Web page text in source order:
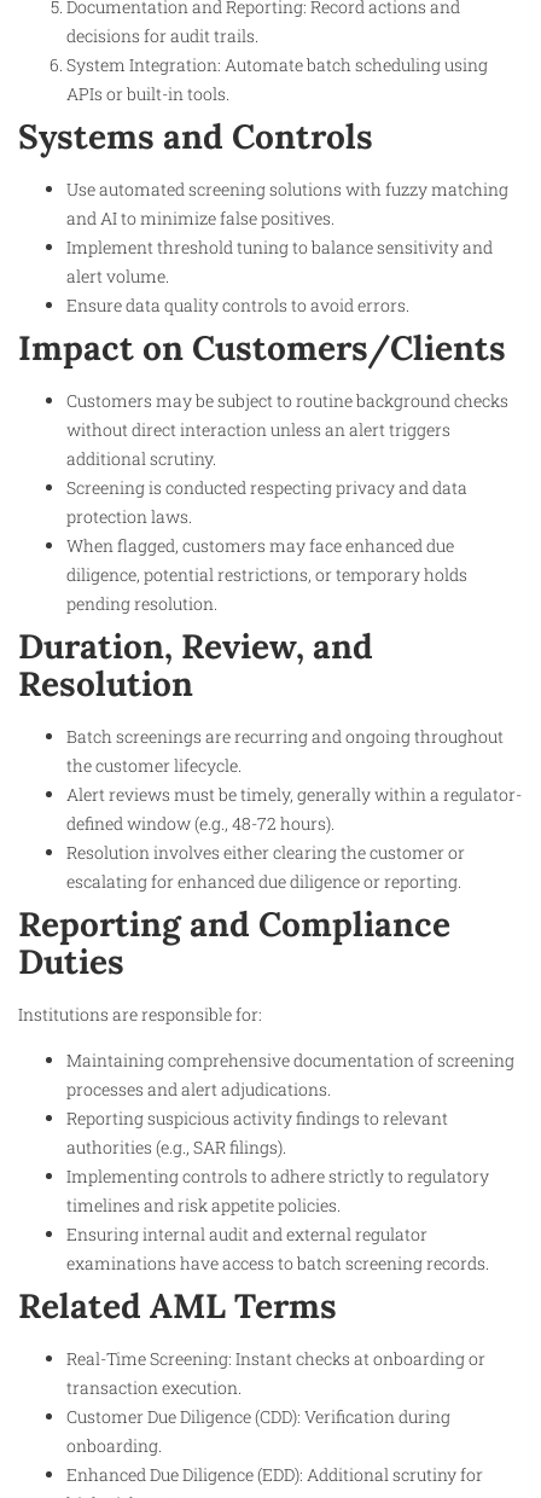
Documentation and Reporting: Record actions and
decisions for audit trails.
System Integration: Automate batch scheduling using
APIs or built-in tools.
Systems and Controls
Use automated screening solutions with fuzzy matching
and AI to minimize false positives.
Implement threshold tuning to balance sensitivity and
alert volume.
Ensure data quality controls to avoid errors.
Impact on Customers/Clients
Customers may be subject to routine background checks
without direct interaction unless an alert triggers
additional scrutiny.
Screening is conducted respecting privacy and data
protection laws.
When flagged, customers may face enhanced due
diligence, potential restrictions, or temporary holds
pending resolution.
Duration, Review, and
Resolution
Batch screenings are recurring and ongoing throughout
the customer lifecycle.
Alert reviews must be timely, generally within a regulator-
defined window (e.g., 48-72 hours).
Resolution involves either clearing the customer or
escalating for enhanced due diligence or reporting.
Reporting and Compliance
Duties
Institutions are responsible for:
Maintaining comprehensive documentation of screening
processes and alert adjudications.
Reporting suspicious activity findings to relevant
authorities (e.g., SAR filings).
Implementing controls to adhere strictly to regulatory
timelines and risk appetite policies.
Ensuring internal audit and external regulator
examinations have access to batch screening records.
Related AML Terms
Real-Time Screening: Instant checks at onboarding or
transaction execution.
Customer Due Diligence (CDD): Verification during
onboarding.
Enhanced Due Diligence (EDD): Additional scrutiny for